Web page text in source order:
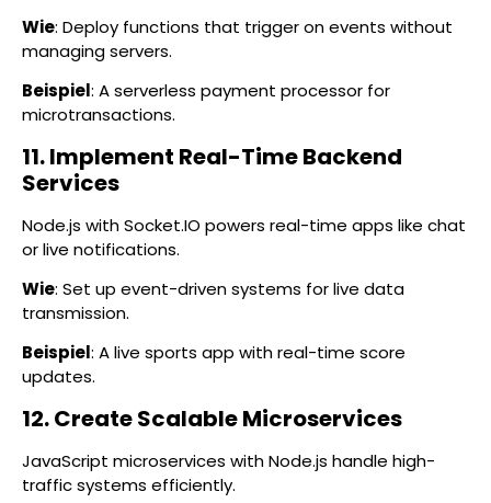
Wie: Deploy functions that trigger on events without
managing servers.
Beispiel: A serverless payment processor for
microtransactions.
11. Implement Real-Time Backend
Services
Node.js with Socket.IO powers real-time apps like chat
or live notifications.
Wie: Set up event-driven systems for live data
transmission.
Beispiel: A live sports app with real-time score
updates.
12. Create Scalable Microservices
JavaScript microservices with Node.js handle high-
traffic systems efficiently.